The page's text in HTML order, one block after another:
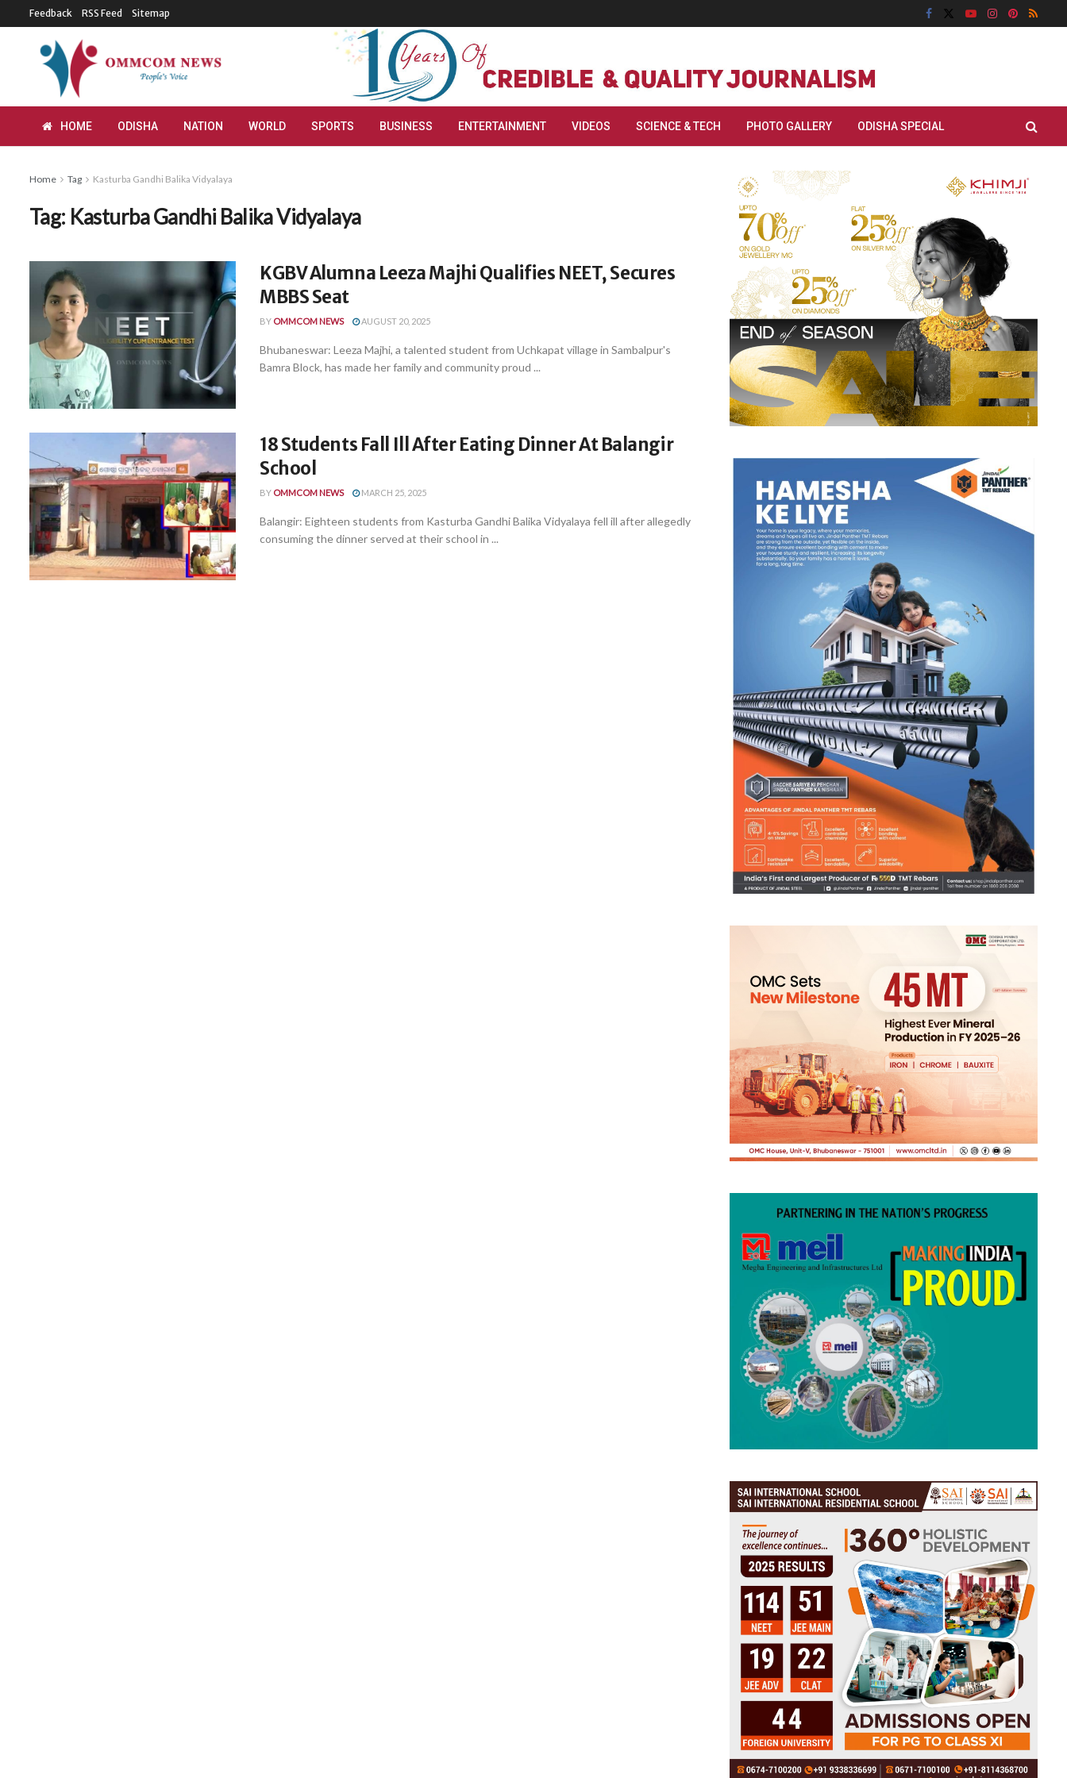
Feedback RSS Feed Sitemap
HOME ODISHA NATION WORLD SPORTS BUSINESS ENTERTAINMENT VIDEOS SCIENCE & TECH PHOTO GALLERY ODISHA SPECIAL
Home Tag Kasturba Gandhi Balika Vidyalaya
Tag: Kasturba Gandhi Balika Vidyalaya
KGBV Alumna Leeza Majhi Qualifies NEET, Secures
MBBS Seat
BY OMMCOM NEWS AUGUST 20, 2025
Bhubaneswar: Leeza Majhi, a talented student from Uchkapat village in Sambalpur's
Bamra Block, has made her family and community proud ...
18 Students Fall Ill After Eating Dinner At Balangir
School
BY OMMCOM NEWS MARCH 25, 2025
Balangir: Eighteen students from Kasturba Gandhi Balika Vidyalaya fell ill after allegedly
consuming the dinner served at their school in ...